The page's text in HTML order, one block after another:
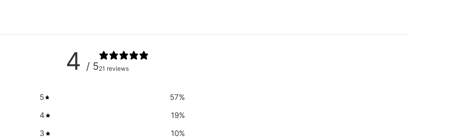
4 / 521 reviews
5 57%
4
19%
3
10%